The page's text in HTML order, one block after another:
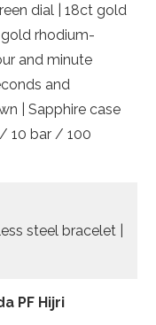
dial | 18ct gold
rhodium-
and minute
and
| Sapphire case
/ 10 bar / 100
steel bracelet |
PF Hijri